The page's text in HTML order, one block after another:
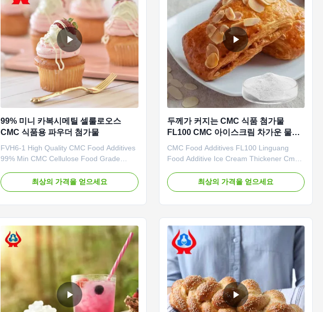
99% 미니 카복시메틸 셀룰로오스
CMC 식품용 파우더 첨가물
FVH6-1 High Quality CMC Food Additives
99% Min CMC Cellulose Food Grade
in a cool, dry, clean, ventilated
environment. B. The product for
peculiar ...
최상의 가격을 얻으세요
두께가 커지는 CMC 식품 첨가물
FL100 CMC 아이스크림 차가운 물에
녹는
CMC Food Additives FL100 Linguang
Food Additive Ice Cream Thickener Cmc
quality grade CMC *Stable characteristics
and good film-forming properties
최상의 가격을 얻으세요